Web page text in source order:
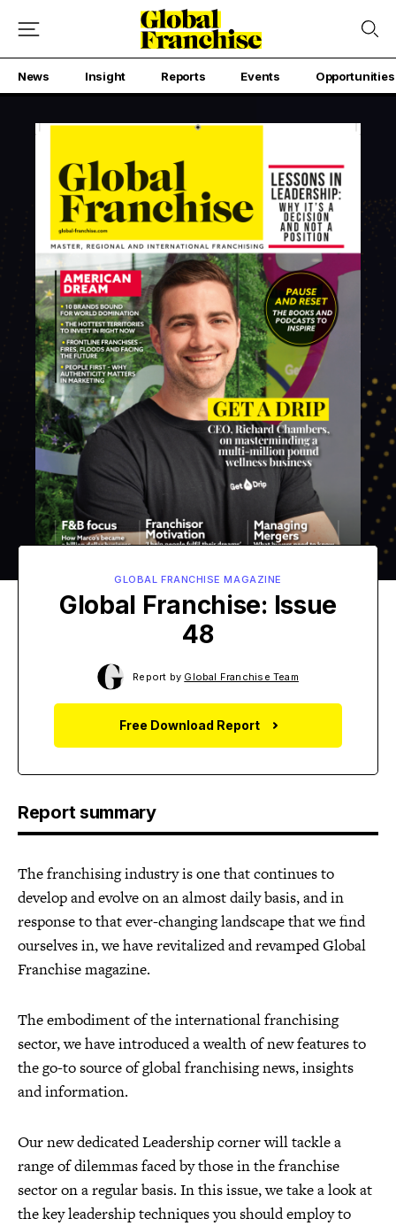
News Insight Reports Events Opportunities
GLOBAL FRANCHISE MAGAZINE
Global Franchise: Issue
48
Report by Global Franchise Team
Free Download Report
Report summary
The franchising industry is one that continues to
develop and evolve on an almost daily basis, and in
response to that ever-changing landscape that we find
ourselves in, we have revitalized and revamped Global
Franchise magazine.
The embodiment of the international franchising
sector, we have introduced a wealth of new features to
the go-to source of global franchising news, insights
and information.
Our new dedicated Leadership corner will tackle a
range of dilemmas faced by those in the franchise
sector on a regular basis. In this issue, we take a look at
the key leadership techniques you should employ to